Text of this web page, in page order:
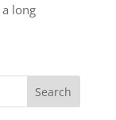
long